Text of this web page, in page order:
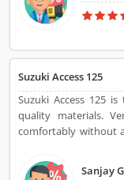
Product/Business/
(1) help to
giving a option to
Suzuki Access 125
Suzuki Access 125
quality materials.
comfortably without
Sanjay